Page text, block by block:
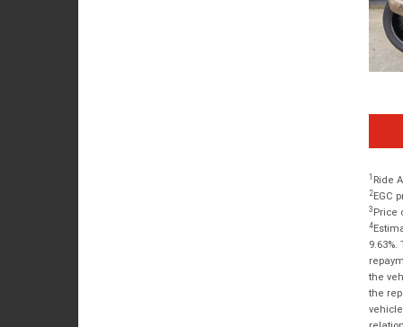
1 Ride
2EGC
3 Price
4
the
the